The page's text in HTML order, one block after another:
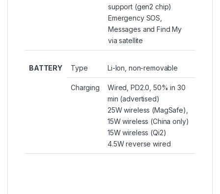
support (gen2 chip)
Emergency SOS,
Messages and Find My
via satellite
BATTERY Type Li-Ion, non-removable
Charging
Wired, PD2.0, 50% in 30
min (advertised)
25W wireless (MagSafe),
15W wireless (China only)
15W wireless (Qi2)
4.5W reverse wired